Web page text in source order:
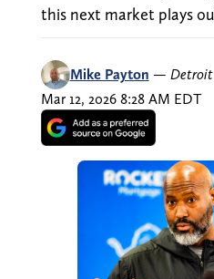
this next market plays
Mike Payton —
Mar 12, 2026 8:28 AM EDT